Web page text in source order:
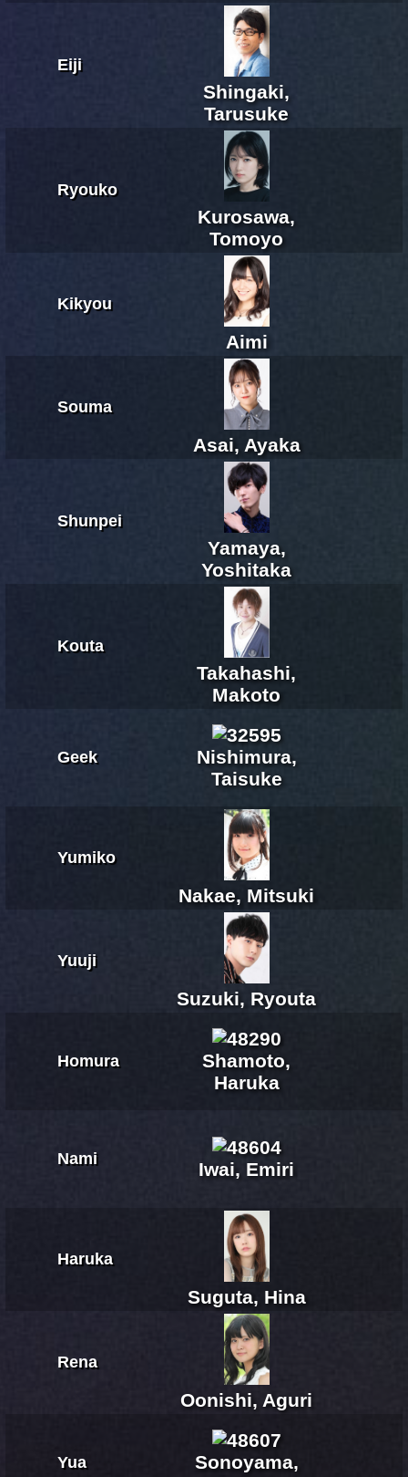
Eiji
Shingaki,
Tarusuke
Ryouko
Kurosawa,
Tomoyo
Kikyou
Aimi
Souma
Asai, Ayaka
Shunpei
Yamaya,
Yoshitaka
Kouta
Takahashi,
Makoto
Geek
Nishimura,
Taisuke
Yumiko
Nakae, Mitsuki
Yuuji
Suzuki, Ryouta
Homura
Shamoto,
Haruka
Nami Iwai, Emiri
Haruka
Suguta, Hina
Rena
Oonishi, Aguri
Yua
Sonoyama,